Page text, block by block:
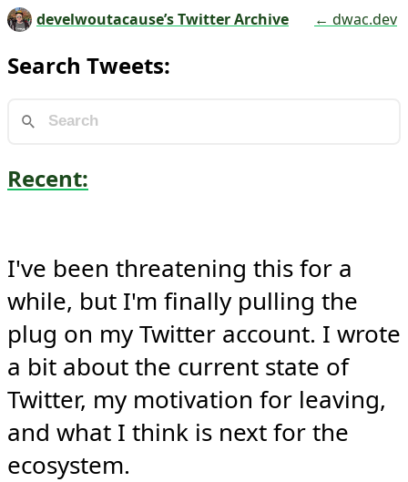
develwoutacause’s Twitter Archive ← dwac.dev
Search Tweets:
Recent:
I've been threatening this for a
while, but I'm finally pulling the
plug on my Twitter account. I wrote
a bit about the current state of
Twitter, my motivation for leaving,
and what I think is next for the
ecosystem.